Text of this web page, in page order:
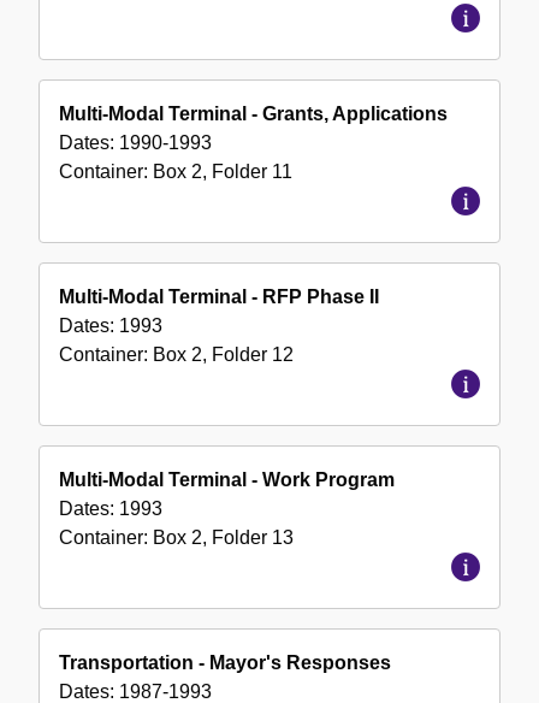
Multi-Modal Terminal - Grants, Applications
Dates: 1990-1993
Container: Box 2, Folder 11
Multi-Modal Terminal - RFP Phase II
Dates: 1993
Container: Box 2, Folder 12
Multi-Modal Terminal - Work Program
Dates: 1993
Container: Box 2, Folder 13
Transportation - Mayor's Responses
Dates: 1987-1993